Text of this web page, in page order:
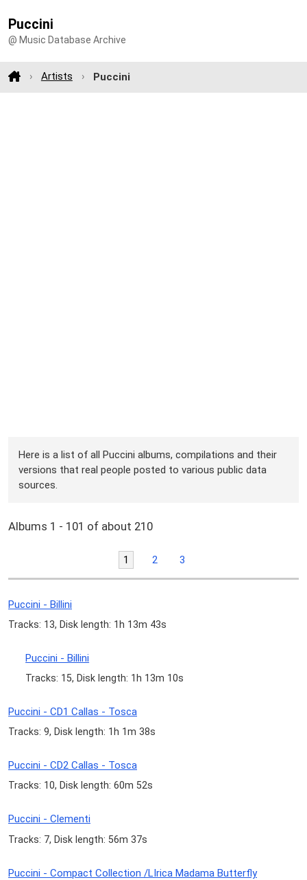
Puccini
@ Music Database Archive
Artists Puccini
Here is a list of all Puccini albums, compilations and their
versions that real people posted to various public data
sources.
Albums 1 - 101 of about 210
1 2 3
Puccini - Billini
Tracks: 13, Disk length: 1h 13m 43s
Puccini - Billini
Tracks: 15, Disk length: 1h 13m 10s
Puccini - CD1 Callas - Tosca
Tracks: 9, Disk length: 1h 1m 38s
Puccini - CD2 Callas - Tosca
Tracks: 10, Disk length: 60m 52s
Puccini - Clementi
Tracks: 7, Disk length: 56m 37s
Puccini - Compact Collection /LIrica Madama Butterfly